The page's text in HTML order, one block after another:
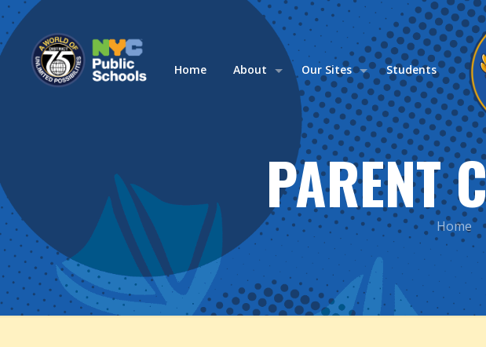
Home About Our Sites Students
PARENT
Home